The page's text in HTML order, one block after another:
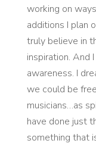
working on
additions I plan
truly believe in
inspiration. And
awareness. I
we could be
musicians…as
have done just
something that